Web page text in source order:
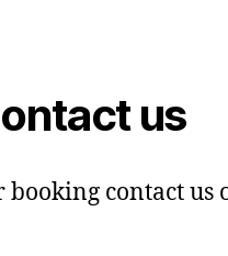
us
booking contact us